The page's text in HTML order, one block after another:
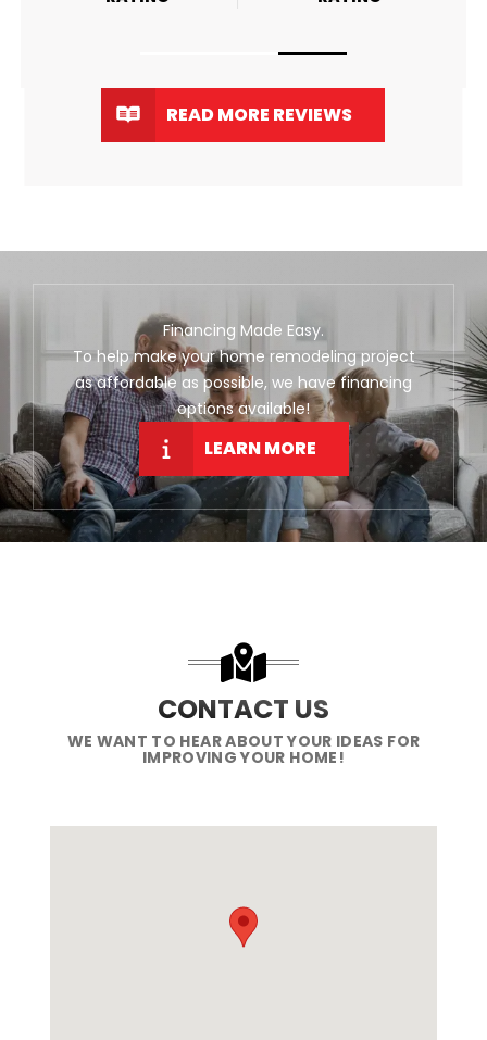
READ MORE REVIEWS
Financing Made Easy.
To help make your home remodeling project
as affordable as possible, we have financing
options available!
LEARN MORE
CONTACT US
WE WANT TO HEAR ABOUT YOUR IDEAS FOR
IMPROVING YOUR HOME!